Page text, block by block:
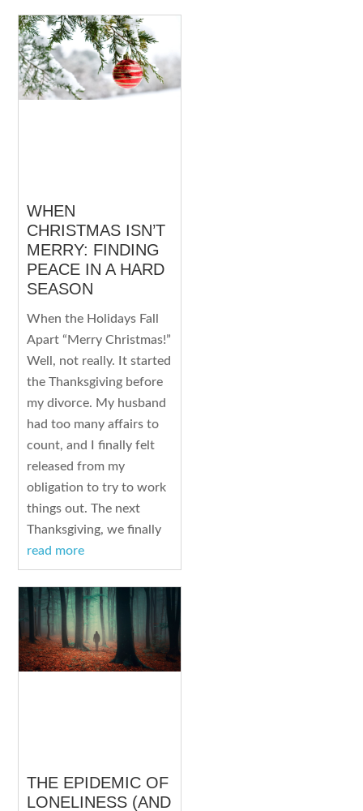
WHEN
CHRISTMAS ISN’T
MERRY: FINDING
PEACE IN A HARD
SEASON
When the Holidays Fall
Apart “Merry Christmas!”
Well, not really. It started
the Thanksgiving before
my divorce. My husband
had too many affairs to
count, and I finally felt
released from my
obligation to try to work
things out. The next
Thanksgiving, we finally
read more
THE EPIDEMIC OF
LONELINESS (AND